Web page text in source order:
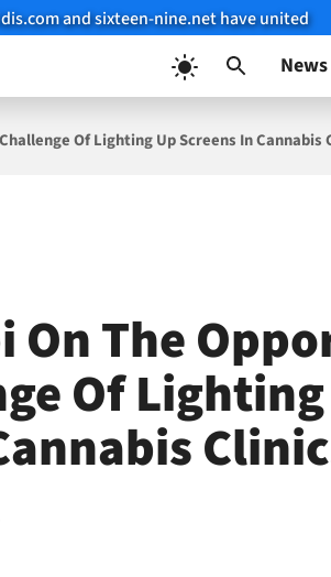
and sixteen-nine.net have united
News
Of Lighting Up Screens In Cannabis
On The
Of